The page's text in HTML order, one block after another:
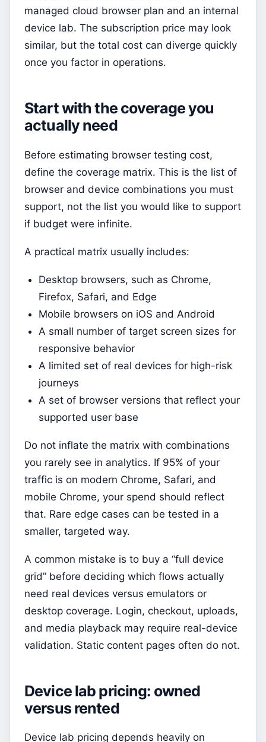
managed cloud browser plan and an internal
device lab. The subscription price may look
similar, but the total cost can diverge quickly
once you factor in operations.
Start with the coverage you
actually need
Before estimating browser testing cost,
define the coverage matrix. This is the list of
browser and device combinations you must
support, not the list you would like to support
if budget were infinite.
A practical matrix usually includes:
Desktop browsers, such as Chrome,
Firefox, Safari, and Edge
Mobile browsers on iOS and Android
A small number of target screen sizes for
responsive behavior
A limited set of real devices for high-risk
journeys
A set of browser versions that reflect your
supported user base
Do not inflate the matrix with combinations
you rarely see in analytics. If 95% of your
traffic is on modern Chrome, Safari, and
mobile Chrome, your spend should reflect
that. Rare edge cases can be tested in a
smaller, targeted way.
A common mistake is to buy a “full device
grid” before deciding which flows actually
need real devices versus emulators or
desktop coverage. Login, checkout, uploads,
and media playback may require real-device
validation. Static content pages often do not.
Device lab pricing: owned
versus rented
Device lab pricing depends heavily on